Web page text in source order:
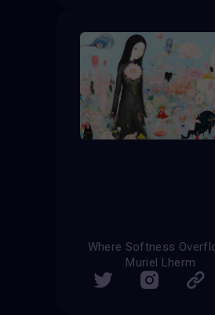
Where Softness
Muriel Lherm